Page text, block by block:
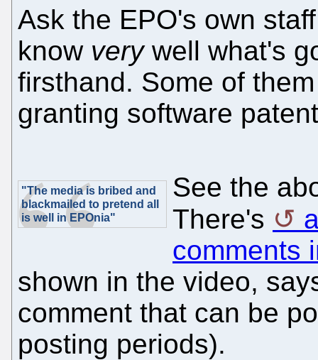
Ask the EPO's own
know verywell what's
firsthand. Some of
granting software
"The media is bribed and
blackmailed to pretend all
is well in EPOnia"
See the
There's
comments
shown in the video,
comment that can be
posting periods).